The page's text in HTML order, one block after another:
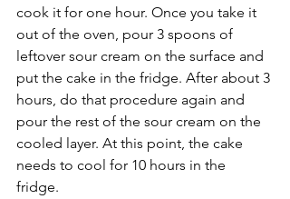
cook it for one hour. Once you take it
out of the oven, pour 3 spoons of
leftover sour cream on the surface and
put the cake in the fridge. After about 3
hours, do that procedure again and
pour the rest of the sour cream on the
cooled layer. At this point, the cake
needs to cool for 10 hours in the
fridge.